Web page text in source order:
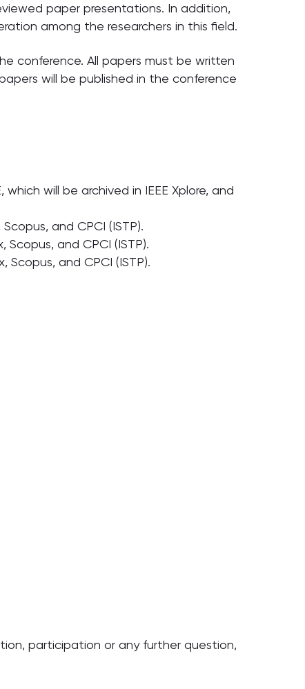
paper presentations. In addition,
among the researchers in this field.
conference. All papers must be written
will be published in the conference
will be archived in IEEE Xplore, and
and CPCI (ISTP).
and CPCI (ISTP).
and CPCI (ISTP).
participation or any further question,